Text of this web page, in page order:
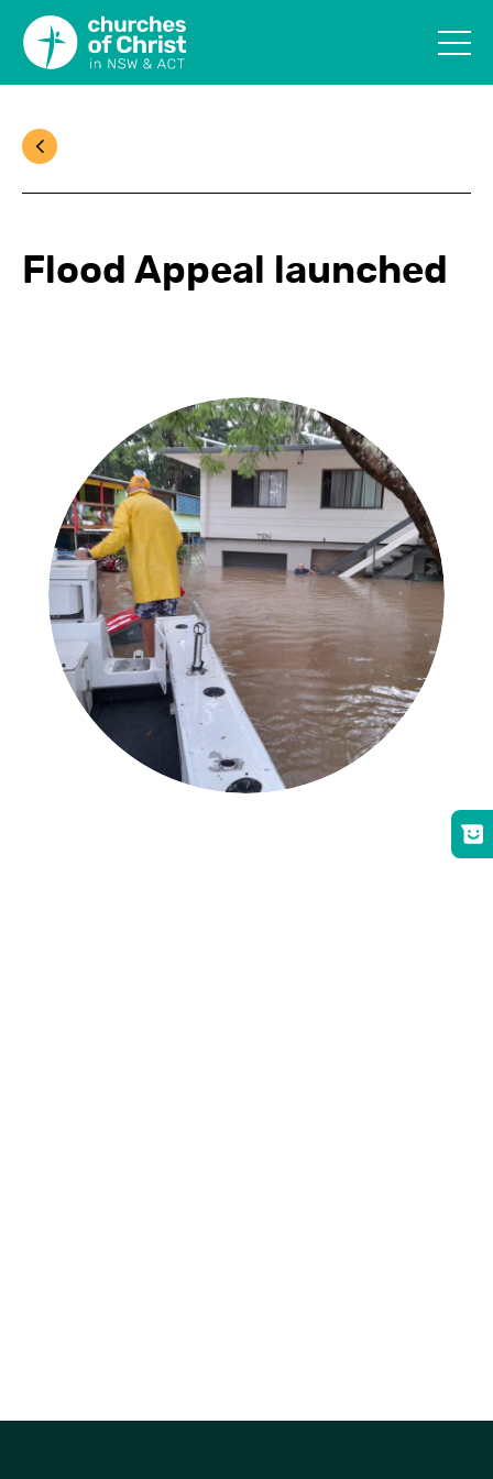
Flood Appeal launched